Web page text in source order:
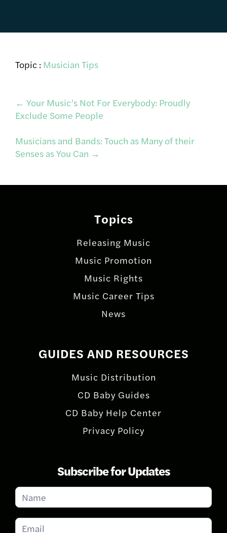
Topic : Musician Tips
Post
navigation
← Your Music’s Not For Everybody: Proudly
Exclude Some People
Musicians and Bands: Touch as Many of their
Senses as You Can →
Topics
Releasing Music
Music Promotion
Music Rights
Music Career Tips
News
GUIDES AND RESOURCES
Music Distribution
CD Baby Guides
CD Baby Help Center
Privacy Policy
Subscribe for Updates
Subscribe
for
Updates